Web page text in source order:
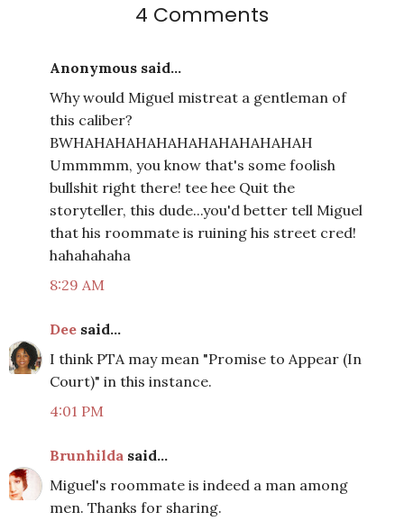
4 Comments
Anonymous said...
Why would Miguel mistreat a gentleman of
this caliber?
BWHAHAHAHAHAHAHAHAHAHAHAH
Ummmmm, you know that's some foolish
bullshit right there! tee hee Quit the
storyteller, this dude...you'd better tell Miguel
that his roommate is ruining his street cred!
hahahahaha
8:29 AM
Dee said...
I think PTA may mean "Promise to Appear (In
Court)" in this instance.
4:01 PM
Brunhilda said...
Miguel's roommate is indeed a man among
men. Thanks for sharing.